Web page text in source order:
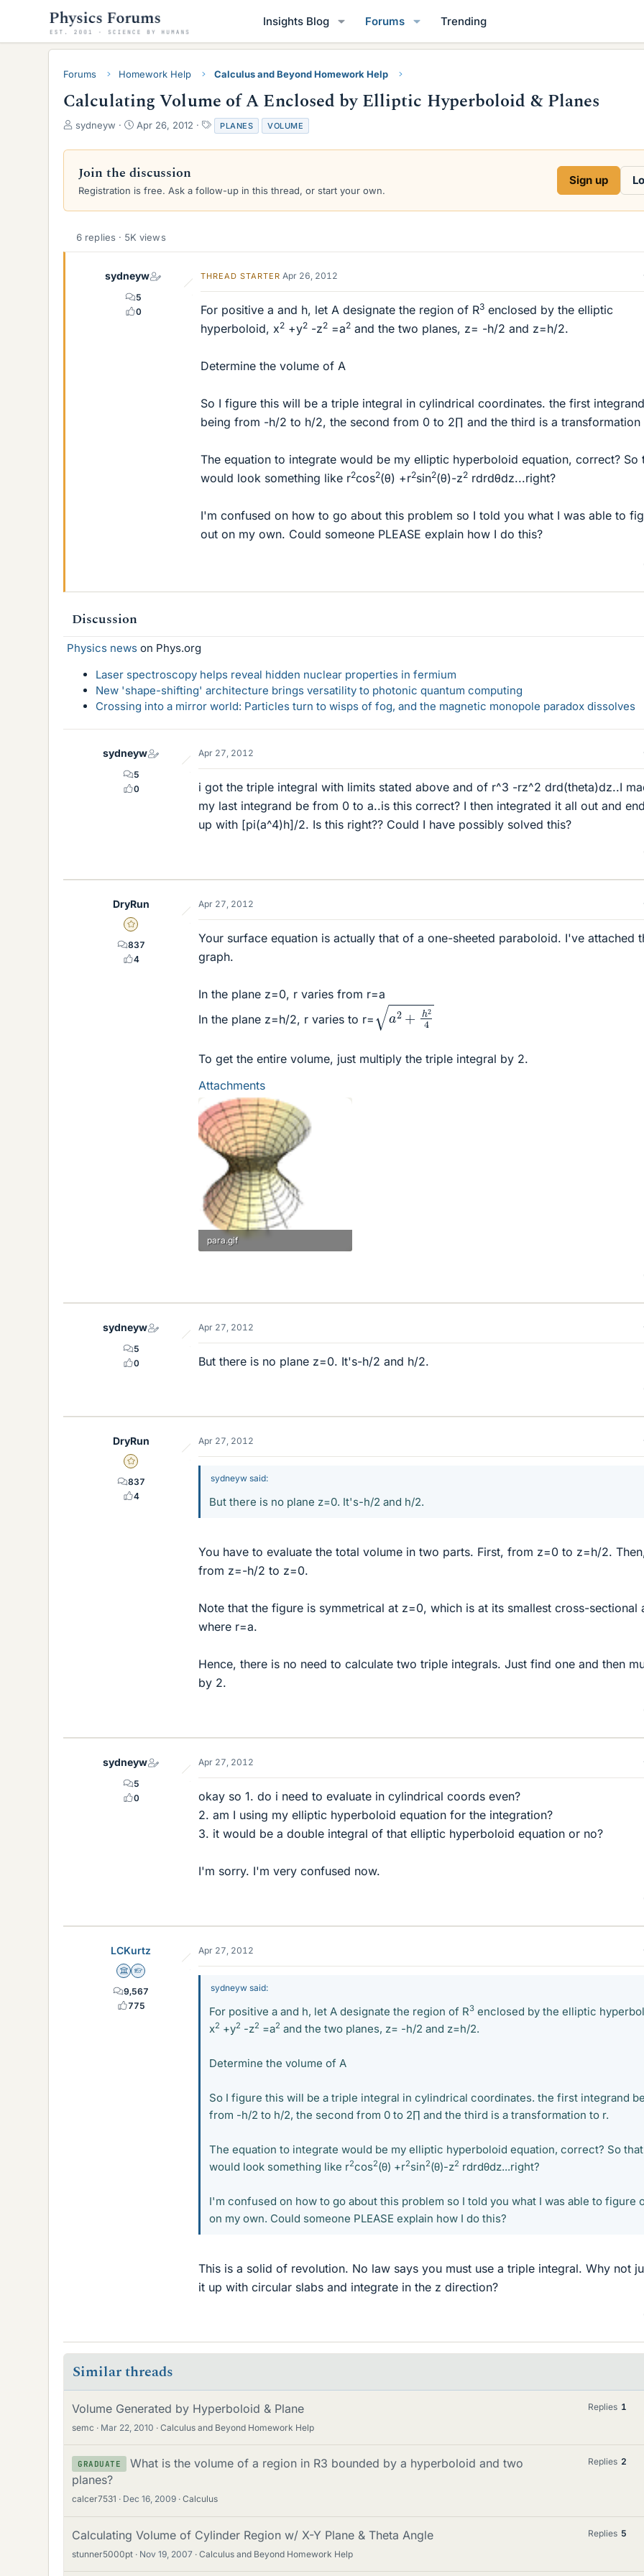
Insights Blog Forums Trending
Forums Homework Help Calculus and Beyond Homework Help
Calculating Volume of A Enclosed by Elliptic Hyperboloid & Planes
T
r
a
d
a
sydneyw
S
a
t
d
Apr 26, 2012
T
a
g
PLANES VOLUME
Join the discussion
Registration is free. Ask a follow-up in this thread, or start your own.
Sign up
6 replies · 5K views
sydneyw
5
0
THREAD STARTER Apr 26, 2012
For positive a and h, let A designate the region of R3 enclosed by the elliptic
hyperboloid, x2 +y2 -z2 =a2 and the two planes, z= -h/2 and z=h/2.
Determine the volume of A
So I figure this will be a triple integral in cylindrical coordinates. the first integrand
being from -h/2 to h/2, the second from 0 to 2∏ and the third is a transformation
The equation to integrate would be my elliptic hyperboloid equation, correct? So
would look something like r2cos2(θ) +r2sin2(θ)-z2 rdrdθdz...right?
I'm confused on how to go about this problem so I told you what I was able to
out on my own. Could someone PLEASE explain how I do this?
Discussion
Physics news on Phys.org
Laser spectroscopy helps reveal hidden nuclear properties in fermium
New 'shape-shifting' architecture brings versatility to photonic quantum computing
Crossing into a mirror world: Particles turn to wisps of fog, and the magnetic monopole paradox dissolves
sydneyw
5
0
Apr 27, 2012
i got the triple integral with limits stated above and of r^3 -rz^2 drd(theta)dz..I
my last integrand be from 0 to a..is this correct? I then integrated it all out and
up with [pi(a^4)h]/2. Is this right?? Could I have possibly solved this?
DryRun
Gold Member
837
4
Apr 27, 2012
Your surface equation is actually that of a one-sheeted paraboloid. I've attached
graph.
In the plane z=0, r varies from r=a
In the plane z=h/2, r varies to r=
a2+h24
To get the entire volume, just multiply the triple integral by 2.
Attachments
para.gif
sydneyw
5
0
Apr 27, 2012
But there is no plane z=0. It's-h/2 and h/2.
DryRun
Gold Member
837
4
Apr 27, 2012
sydneyw said:
But there is no plane z=0. It's-h/2 and h/2.
You have to evaluate the total volume in two parts. First, from z=0 to z=h/2.
from z=-h/2 to z=0.
Note that the figure is symmetrical at z=0, which is at its smallest cross-sectional
where r=a.
Hence, there is no need to calculate two triple integrals. Just find one and then
by 2.
sydneyw
5
0
Apr 27, 2012
okay so 1. do i need to evaluate in cylindrical coords even?
2. am I using my elliptic hyperboloid equation for the integration?
3. it would be a double integral of that elliptic hyperboloid equation or no?
I'm sorry. I'm very confused now.
LCKurtz
Science Advisor
Homework Helper
9,567
775
Apr 27, 2012
sydneyw said:
For positive a and h, let A designate the region of R3 enclosed by the elliptic
x2 +y2 -z2 =a2 and the two planes, z= -h/2 and z=h/2.
Determine the volume of A
So I figure this will be a triple integral in cylindrical coordinates. the first integrand
from -h/2 to h/2, the second from 0 to 2∏ and the third is a transformation to r.
The equation to integrate would be my elliptic hyperboloid equation, correct? So that
would look something like r2cos2(θ) +r2sin2(θ)-z2 rdrdθdz...right?
I'm confused on how to go about this problem so I told you what I was able to figure
on my own. Could someone PLEASE explain how I do this?
This is a solid of revolution. No law says you must use a triple integral. Why not
it up with circular slabs and integrate in the z direction?
Similar threads
Volume Generated by Hyperboloid & Plane
semc Mar 22, 2010 Calculus and Beyond Homework Help
Replies 1
GRADUATE
What is the volume of a region in R3 bounded by a hyperboloid and two
planes?
calcer7531 Dec 16, 2009 Calculus
Replies 2
Calculating Volume of Cylinder Region w/ X-Y Plane & Theta Angle
stunner5000pt Nov 19, 2007 Calculus and Beyond Homework Help
Replies 5